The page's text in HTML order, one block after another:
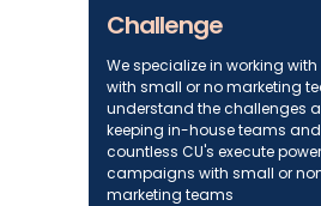
Challenge
We specialize in working
with small or no marketing
understand the challenges
keeping in-house teams
countless CU's execute
campaigns with small or
marketing teams